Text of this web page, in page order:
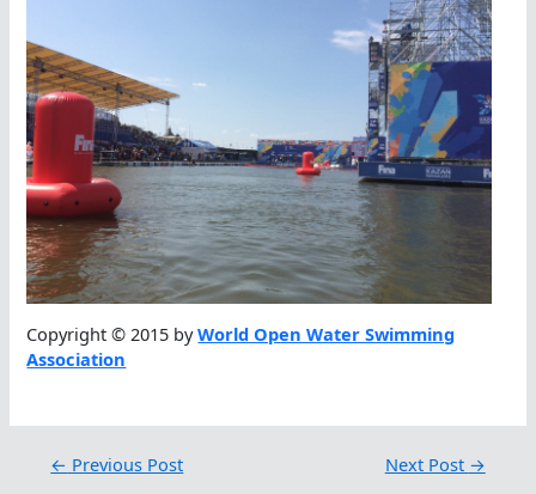
Copyright © 2015 byWorld Open Water Swimming
Association
← Previous Post Next Post →